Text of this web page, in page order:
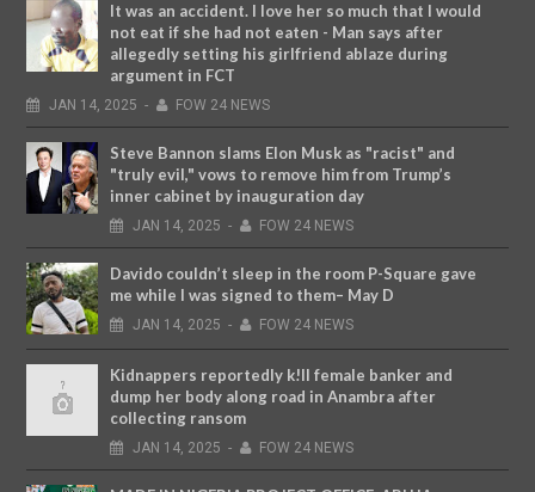
It was an accident. I love her so much that I would
not eat if she had not eaten - Man says after
allegedly setting his girlfriend ablaze during
argument in FCT
JAN 14, 2025 - FOW 24 NEWS
Steve Bannon slams Elon Musk as "racist" and
"truly evil," vows to remove him from Trump’s
inner cabinet by inauguration day
JAN 14, 2025 - FOW 24 NEWS
Davido couldn’t sleep in the room P-Square gave
me while I was signed to them– May D
JAN 14, 2025 - FOW 24 NEWS
Kidnappers reportedly k!ll female banker and
dump her body along road in Anambra after
collecting ransom
JAN 14, 2025 - FOW 24 NEWS